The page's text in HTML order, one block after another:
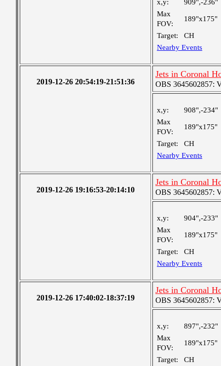
x,y:
909",-236"
Max
FOV:
189"x175"
Target:
CH
Nearby Events
2019-12-26 20:54:19-21:51:36
Jets in Coronal
OBS 3645602857:
x,y:
908",-234"
Max
FOV:
189"x175"
Target:
CH
Nearby Events
2019-12-26 19:16:53-20:14:10
Jets in Coronal
OBS 3645602857:
x,y:
904",-233"
Max
FOV:
189"x175"
Target:
CH
Nearby Events
2019-12-26 17:40:02-18:37:19
Jets in Coronal
OBS 3645602857:
x,y:
897",-232"
Max
FOV:
189"x175"
Target:
CH